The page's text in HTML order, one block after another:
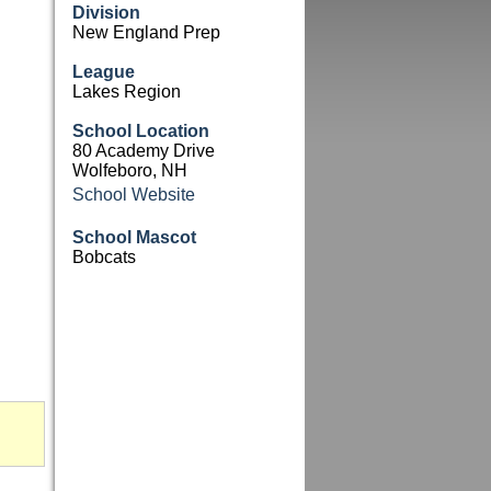
Division
New England Prep
League
Lakes Region
School Location
80 Academy Drive
Wolfeboro, NH
School Website
School Mascot
Bobcats